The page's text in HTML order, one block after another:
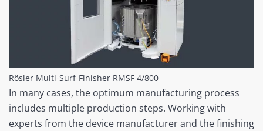
Rösler Multi-Surf-Finisher RMSF 4/800
In many cases, the optimum manufacturing process
includes multiple production steps. Working with
experts from the device manufacturer and the finishing